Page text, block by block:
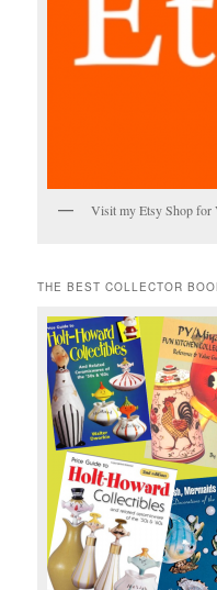
Visit my Etsy Shop for
THE BEST COLLECTOR